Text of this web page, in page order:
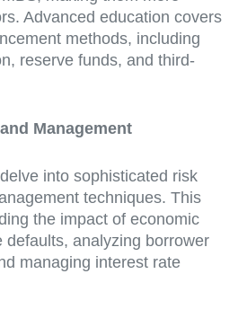
Advanced education covers
methods, including
reserve funds, and third-
Management
into sophisticated risk
techniques. This
the impact of economic
defaults, analyzing borrower
managing interest rate